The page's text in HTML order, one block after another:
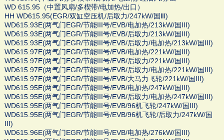
WD 615.95（中置风扇/多楔带/电加热/出口）
HH WD615.95(EGR/双缸空压机/后取力/247kW/国Ⅲ)
WD615.93E(两气门EGR/节能III号/EVB/电加热/213kW/国III)
WD615.93E(两气门EGR/节能III号/EVB/后取力/213kW/国III)
WD615.93E(两气门EGR/节能III号/EVB/后取力/电加热/213kW/国III)
WD615.97E(两气门EGR/节能III号/EVB/电加热/221kW/国III)
WD615.97E(两气门EGR/节能III号/EVB/后取力/221kW/国III)
WD615.97E(两气门EGR/节能III号/EVB/后取力/电加热/221kW/国III)
WD615.97E(两气门EGR/节能III号/EVB/大马力飞轮/221kW/国III)
WD615.95E(两气门EGR/节能III号/EVB/电加热/247kW/国III)
WD615.95E(两气门EGR/节能III号/EVB/后取力/电加热/247kW/国III)
WD615.95E(两气门EGR/节能III号/EVB/96机飞轮/247kW/国III)
WD615.95E(两气门EGR/节能III号/EVB/96机飞轮/后取力/247kW/国
III)
WD615.96E(两气门EGR/节能III号/EVB/电加热/276kW/国III)